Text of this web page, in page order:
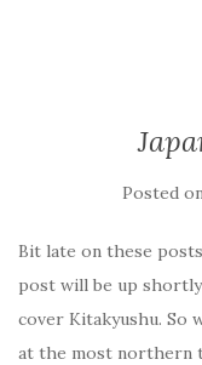
Posted
Bit late on these
post will be up
cover Kitakyushu. So
at the most northern